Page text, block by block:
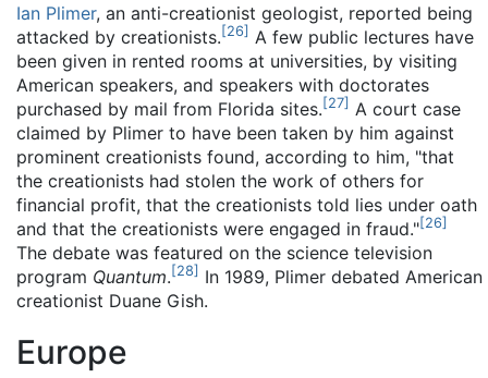
Ian Plimer, an anti-creationist geologist, reported being
attacked by creationists. [26] A few public lectures have
been given in rented rooms at universities, by visiting
American speakers, and speakers with doctorates
purchased by mail from Florida sites. [27] A court case
claimed by Plimer to have been taken by him against
prominent creationists found, according to him, "that
the creationists had stolen the work of others for
financial profit, that the creationists told lies under oath
and that the creationists were engaged in fraud."[26]
The debate was featured on the science television
program Quantum. [28] In 1989, Plimer debated American
creationist Duane Gish.
Europe